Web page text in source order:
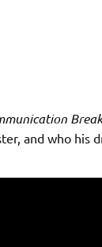
and who his